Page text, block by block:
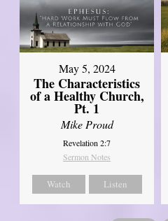
May 5, 2024
The Characteristics
of a Healthy Church,
Pt. 1
Mike Proud
Revelation 2:7
Sermon Notes
Watch Listen